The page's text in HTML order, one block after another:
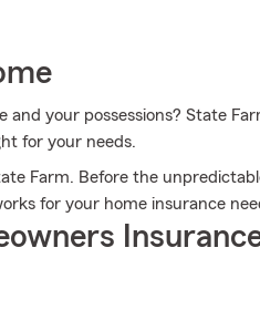
your possessions? State
for your needs.
Farm. Before the
for your home insurance